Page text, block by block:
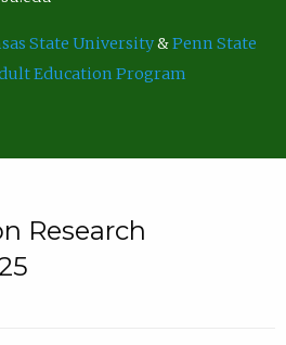
State University&Penn State
Education Program
Research